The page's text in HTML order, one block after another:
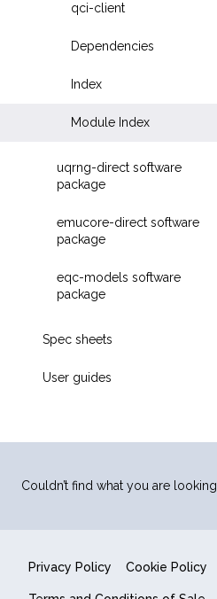
qci-client
Dependencies
Index
Module Index
uqrng-direct software
package
emucore-direct software
package
eqc-models software
package
Spec sheets
User guides
Couldn’t find what you are
Privacy Policy Cookie Policy